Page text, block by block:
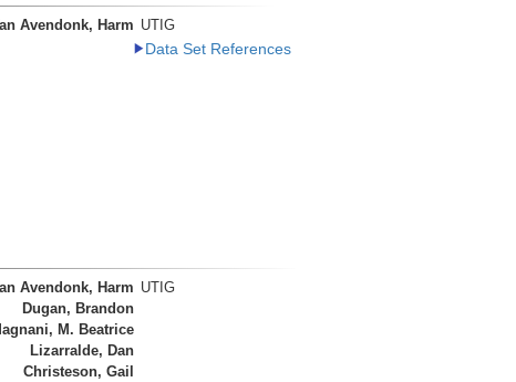
Avendonk, Harm UTIG
Data Set References
Avendonk, Harm UTIG
Dugan, Brandon
M. Beatrice
Lizarralde, Dan
Christeson, Gail